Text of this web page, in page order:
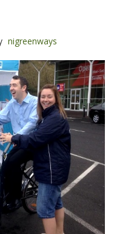
nigreenways